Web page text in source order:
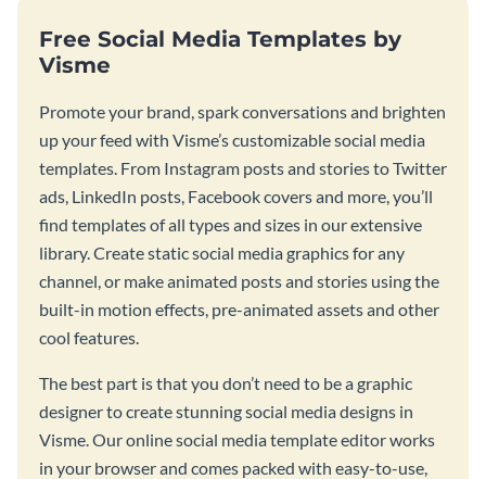
Free Social Media Templates by
Visme
Promote your brand, spark conversations and brighten
up your feed with Visme’s customizable social media
templates. From Instagram posts and stories to Twitter
ads, LinkedIn posts, Facebook covers and more, you’ll
find templates of all types and sizes in our extensive
library. Create static social media graphics for any
channel, or make animated posts and stories using the
built-in motion effects, pre-animated assets and other
cool features.
The best part is that you don’t need to be a graphic
designer to create stunning social media designs in
Visme. Our online social media template editor works
in your browser and comes packed with easy-to-use,